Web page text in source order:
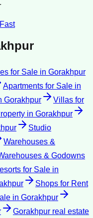
for Sale in Gorakhpur
Apartments for Sale in
Gorakhpur
Villas for
in Gorakhpur
Studio
Warehouses &
& Godowns
for Sale in
Shops for Rent
in Gorakhpur
Gorakhpur real estate